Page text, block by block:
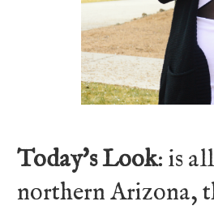
Today's Look: is
northern Arizona,